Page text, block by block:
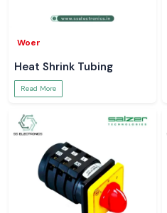
Woer
Heat Shrink Tubing
Read More